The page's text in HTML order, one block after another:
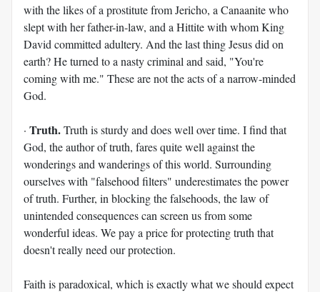
with the likes of a prostitute from Jericho, a Canaanite who
slept with her father-in-law, and a Hittite with whom King
David committed adultery. And the last thing Jesus did on
earth? He turned to a nasty criminal and said, "You're
coming with me." These are not the acts of a narrow-minded
God.
· Truth.Truth is sturdy and does well over time. I find that
God, the author of truth, fares quite well against the
wonderings and wanderings of this world. Surrounding
ourselves with "falsehood filters" underestimates the power
of truth. Further, in blocking the falsehoods, the law of
unintended consequences can screen us from some
wonderful ideas. We pay a price for protecting truth that
doesn't really need our protection.
Faith is paradoxical, which is exactly what we should expect